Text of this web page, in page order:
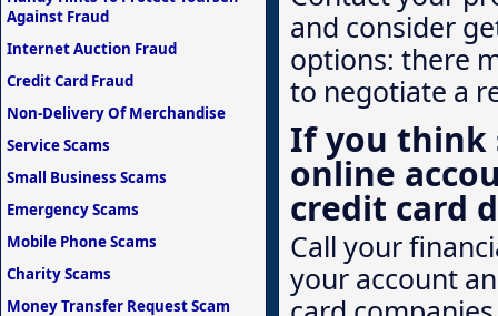
and consider
options: there
to negotiate a
If you think
online
credit card
Call your
your account
Against Fraud
Internet Auction Fraud
Credit Card Fraud
Non-Delivery Of Merchandise
Service Scams
Small Business Scams
Emergency Scams
Mobile Phone Scams
Charity Scams
Money Transfer Request Scam